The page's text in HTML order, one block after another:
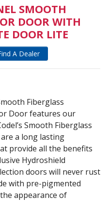
SMOOTH
DOOR WITH
DOOR LITE
A Dealer
Fiberglass
Door features our
Smooth Fiberglass
a long lasting
provide all the benefits
Hydroshield
doors will never rust
with pre-pigmented
appearance of